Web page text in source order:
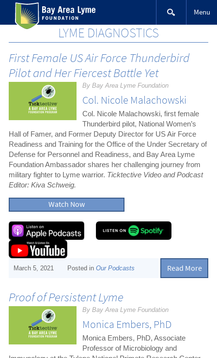
content
Menu
LYME DIAGNOSTICS
First Female US Air Force Thunderbird
Pilot and Her Fiercest Battle Yet
By Bay Area Lyme Foundation
Col. Nicole Malachowski
Col. Nicole Malachowski, first female
Thunderbird pilot, National Women’s
Hall of Famer, and Former Deputy Director for US Air Force
Readiness and Training for the Office of the Under Secretary of
Defense for Personnel and Readiness, and Bay Area Lyme
Foundation Ambassador shares her challenging journey from
military fighter to Lyme warrior. Ticktective Video and Podcast
Editor: Kiva Schweig.
Watch Now
March 5, 2021 Posted inOur Podcasts Read More
Proof of Persistent Lyme
By Bay Area Lyme Foundation
Monica Embers, PhD
Monica Embers, PhD, Associate
Professor of Microbiology and